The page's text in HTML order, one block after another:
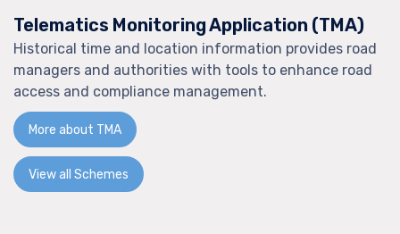
Telematics Monitoring Application (TMA)
Historical time and location information provides road
managers and authorities with tools to enhance road
access and compliance management.
More about TMA
View all Schemes